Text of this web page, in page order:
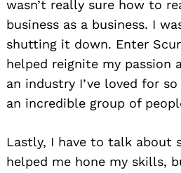
wasn’t really sure how to
business as a business. I
shutting it down. Enter
helped reignite my passion
an industry I’ve loved for
an incredible group of
Lastly, I have to talk about
helped me hone my skills,